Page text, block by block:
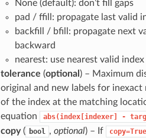
None (default): don’t fill gaps
pad / ffill: propagate last valid
backfill / bfill: propagate next
backward
nearest: use nearest valid index
tolerance (optional ) – Maximum
original and new labels for inexact
of the index at the matching
equation
abs(index[indexer] -
copy( bool , optional) – If copy=True